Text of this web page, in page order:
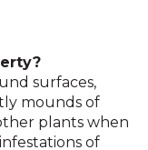
surfaces,
mounds of
plants when
of